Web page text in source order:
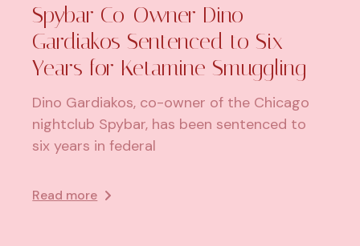
Spybar Co-Owner Dino
Gardiakos Sentenced to Six
Years for Ketamine Smuggling
Dino Gardiakos, co-owner of the Chicago
nightclub Spybar, has been sentenced to
six years in federal
Read more